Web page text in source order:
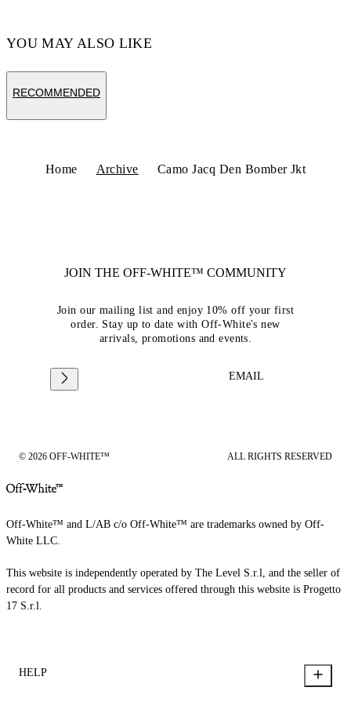
YOU MAY ALSO LIKE
RECOMMENDED
Home Archive Camo Jacq Den Bomber Jkt
JOIN THE OFF-WHITE™ COMMUNITY
Join our mailing list and enjoy 10% off your first
order. Stay up to date with Off-White's new
arrivals, promotions and events.
EMAIL
© 2026 OFF-WHITE™ ALL RIGHTS RESERVED
Off-White™ and L/AB c/o Off-White™ are trademarks owned by Off-
White LLC.
This website is independently operated by The Level S.r.l, and the seller of
record for all products and services offered through this website is Progetto
17 S.r.l.
HELP